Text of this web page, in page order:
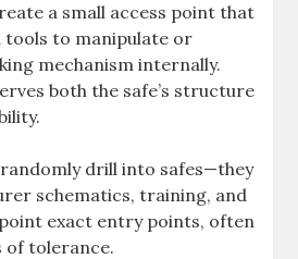
a small access point that
tools to manipulate or
mechanism internally.
both the safe’s structure
drill into safes—they
schematics, training, and
exact entry points, often
of tolerance.